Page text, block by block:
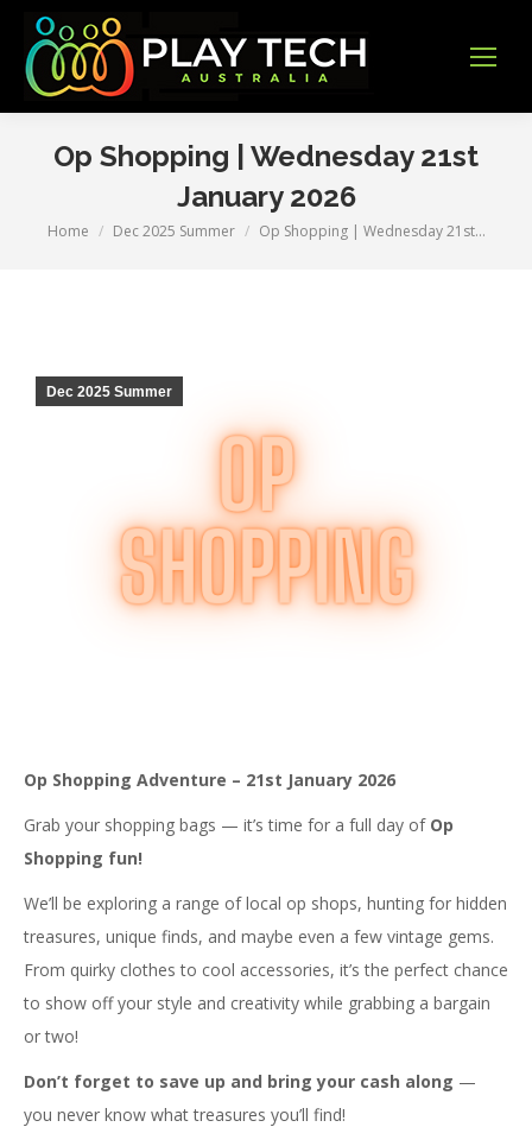
Op Shopping | Wednesday 21st
January 2026
You are here:
Home Dec 2025 Summer Op Shopping | Wednesday 21st…
Dec 2025 Summer
Op Shopping Adventure – 21st January 2026
Grab your shopping bags — it’s time for a full day of Op
Shopping fun!
We’ll be exploring a range of local op shops, hunting for hidden
treasures, unique finds, and maybe even a few vintage gems.
From quirky clothes to cool accessories, it’s the perfect chance
to show off your style and creativity while grabbing a bargain
or two!
Don’t forget to save up and bring your cash along —
you never know what treasures you’ll find!